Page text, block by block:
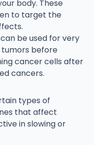
body. These
to target the
be used for very
before
cancer cells after
cancers.
types of
that affect
in slowing or